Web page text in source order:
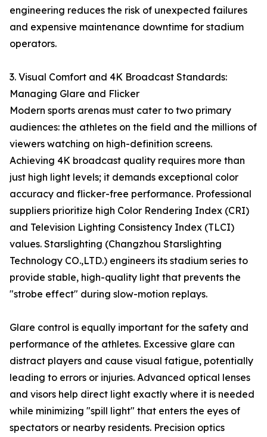
engineering reduces the risk of unexpected failures
and expensive maintenance downtime for stadium
operators.
3. Visual Comfort and 4K Broadcast Standards:
Managing Glare and Flicker
Modern sports arenas must cater to two primary
audiences: the athletes on the field and the millions of
viewers watching on high-definition screens.
Achieving 4K broadcast quality requires more than
just high light levels; it demands exceptional color
accuracy and flicker-free performance. Professional
suppliers prioritize high Color Rendering Index (CRI)
and Television Lighting Consistency Index (TLCI)
values. Starslighting (Changzhou Starslighting
Technology CO.,LTD.) engineers its stadium series to
provide stable, high-quality light that prevents the
"strobe effect" during slow-motion replays.
Glare control is equally important for the safety and
performance of the athletes. Excessive glare can
distract players and cause visual fatigue, potentially
leading to errors or injuries. Advanced optical lenses
and visors help direct light exactly where it is needed
while minimizing "spill light" that enters the eyes of
spectators or nearby residents. Precision optics